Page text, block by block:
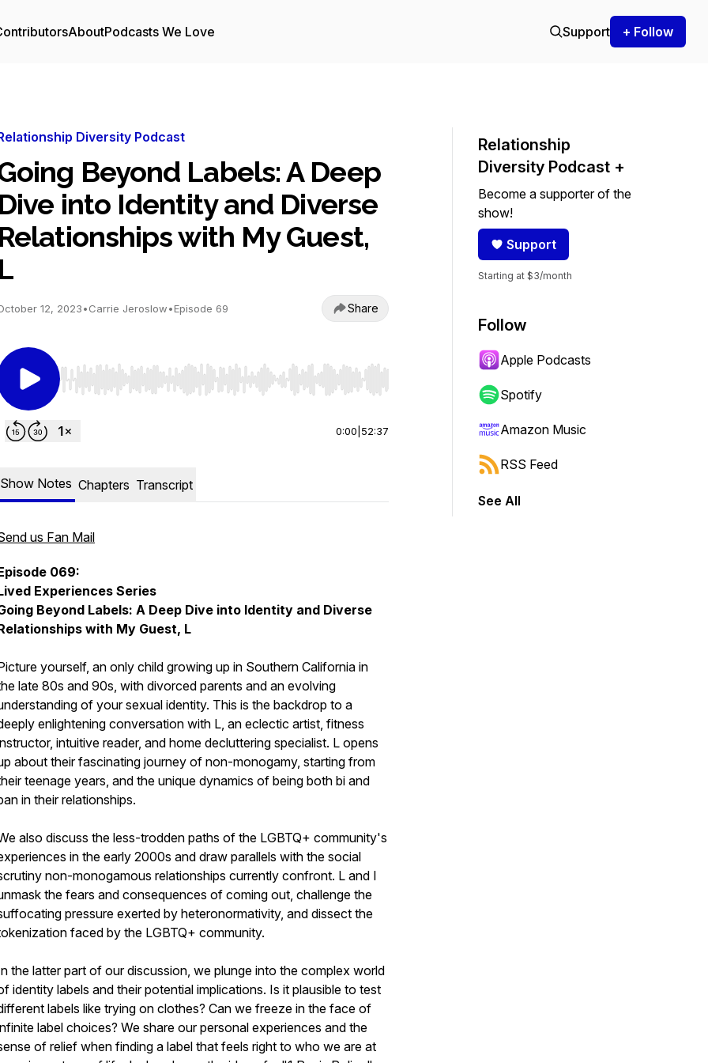
AboutPodcasts We Love Support + Follow
Diversity Podcast
Beyond Labels: A Deep
Dive into Identity and Diverse
Relationships with My Guest,
L
12, 2023•Carrie Jeroslow•Episode 69 Share
Use Left/Right to seek, Home/End to jump to start or end. Hold shift to jump forward or backward.
0:00 52:37
Show Notes Chapters Transcript
us Fan Mail
069:
Experiences Series
Beyond Labels: A Deep Dive into Identity and Diverse
with My Guest, L
yourself, an only child growing up in Southern California in
late 80s and 90s, with divorced parents and an evolving
of your sexual identity. This is the backdrop to a
enlightening conversation with L, an eclectic artist, fitness
intuitive reader, and home decluttering specialist. L opens
about their fascinating journey of non-monogamy, starting from
teenage years, and the unique dynamics of being both bi and
in their relationships.
also discuss the less-trodden paths of the LGBTQ+ community's
in the early 2000s and draw parallels with the social
non-monogamous relationships currently confront. L and I
the fears and consequences of coming out, challenge the
pressure exerted by heteronormativity, and dissect the
faced by the LGBTQ+ community.
the latter part of our discussion, we plunge into the complex world
identity labels and their potential implications. Is it plausible to test
labels like trying on clothes? Can we freeze in the face of
label choices? We share our personal experiences and the
of relief when finding a label that feels right to who we are at
Relationship
Diversity Podcast +
Become a supporter of the
show!
Support
Starting at $3/month
Follow
Apple Podcasts
Spotify
Amazon Music
RSS Feed
See All